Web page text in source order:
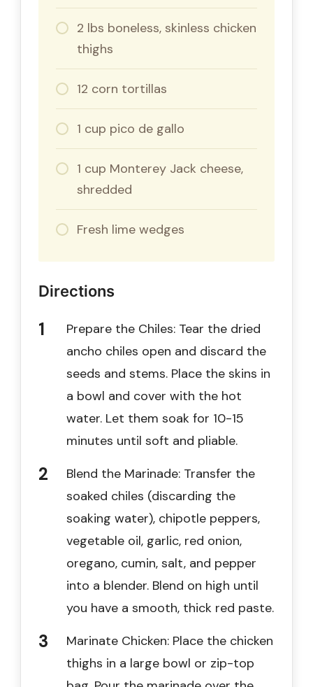
2 lbs boneless, skinless chicken
thighs
12 corn tortillas
1 cup pico de gallo
1 cup Monterey Jack cheese,
shredded
Fresh lime wedges
Directions
Prepare the Chiles: Tear the dried
ancho chiles open and discard the
seeds and stems. Place the skins in
a bowl and cover with the hot
water. Let them soak for 10-15
minutes until soft and pliable.
Blend the Marinade: Transfer the
soaked chiles (discarding the
soaking water), chipotle peppers,
vegetable oil, garlic, red onion,
oregano, cumin, salt, and pepper
into a blender. Blend on high until
you have a smooth, thick red paste.
Marinate Chicken: Place the chicken
thighs in a large bowl or zip-top